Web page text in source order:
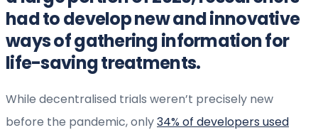
had to develop new and innovative
ways of gathering information for
life-saving treatments.
While decentralised trials weren’t precisely new
before the pandemic, only34% of developers used